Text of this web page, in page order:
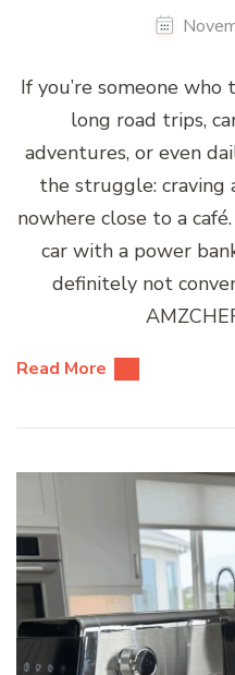
If you’re someone
long road trips,
adventures, or even
the struggle: craving
nowhere close to a
car with a power
definitely not
Read More